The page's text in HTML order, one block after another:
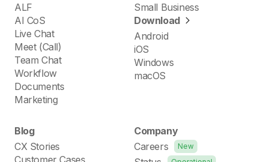
ALF
AI CoS
Live Chat
Meet (Call)
Team Chat
Workflow
Documents
Marketing
Small Business
Download
Android
iOS
Windows
macOS
Blog
CX Stories
Customer Cases
Company
Careers
New